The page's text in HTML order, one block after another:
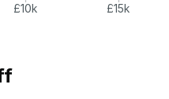
£10k
£15k